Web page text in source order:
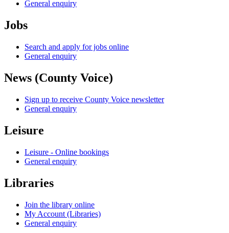
General enquiry
Jobs
Search and apply for jobs online
General enquiry
News (County Voice)
Sign up to receive County Voice newsletter
General enquiry
Leisure
Leisure - Online bookings
General enquiry
Libraries
Join the library online
My Account (Libraries)
General enquiry